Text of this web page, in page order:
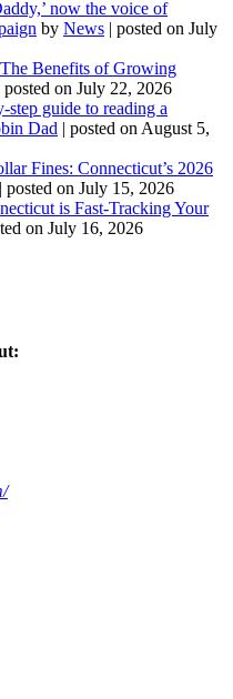
now the voice of
by News | posted on July
Benefits of Growing
posted on July 22, 2026
guide to reading a
Dad | posted on August 5,
Fines: Connecticut’s 2026
| posted on July 15, 2026
is Fast-Tracking Your
on July 16, 2026